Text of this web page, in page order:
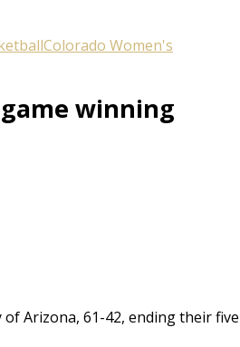
Colorado Women's
winning
of Arizona, 61-42, ending their